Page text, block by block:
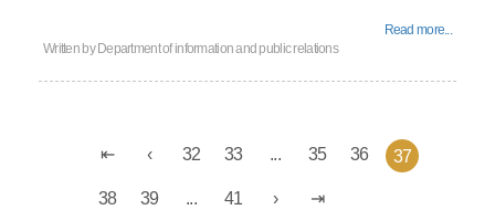
Read more...
Written by Department of information and public relations
32 33 ... 35 36 37
38 39 ... 41